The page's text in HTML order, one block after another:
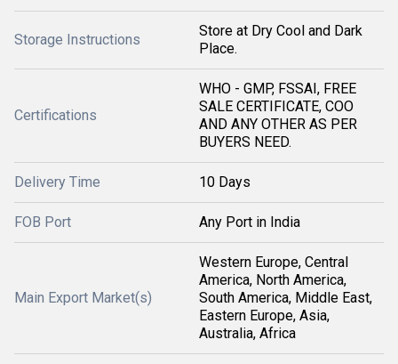
Storage Instructions
Store at Dry Cool and Dark
Place.
Certifications
WHO - GMP, FSSAI, FREE
SALE CERTIFICATE, COO
AND ANY OTHER AS PER
BUYERS NEED.
Delivery Time 10 Days
FOB Port Any Port in India
Main Export Market(s)
Western Europe, Central
America, North America,
South America, Middle East,
Eastern Europe, Asia,
Australia, Africa